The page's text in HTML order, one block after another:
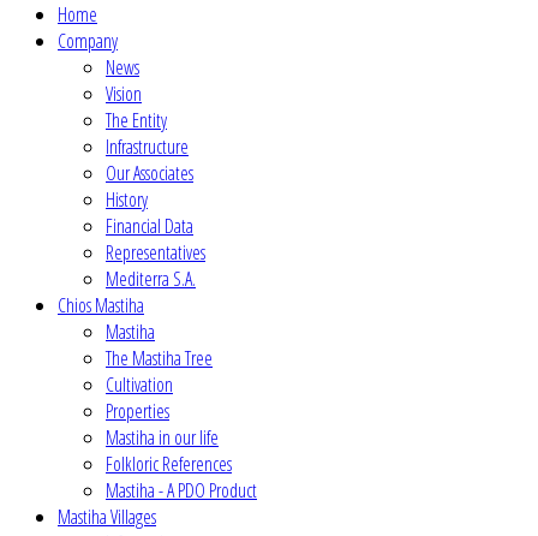
Home
Company
News
Vision
The Entity
Infrastructure
Our Associates
History
Financial Data
Representatives
Mediterra S.A.
Chios Mastiha
Mastiha
The Mastiha Tree
Cultivation
Properties
Mastiha in our life
Folkloric References
Mastiha - A PDO Product
Mastiha Villages